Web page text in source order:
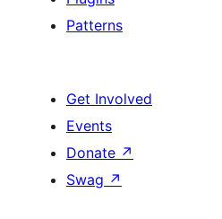
Patterns
Get Involved
Events
Donate ↗
Swag ↗